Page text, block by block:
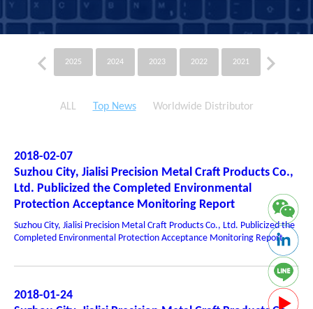
2025 2024 2023 2022 2021 2020
ALL Top News Worldwide Distributor
2018-02-07
Suzhou City, Jialisi Precision Metal Craft Products Co.,
Ltd. Publicized the Completed Environmental
Protection Acceptance Monitoring Report
Suzhou City, Jialisi Precision Metal Craft Products Co., Ltd. Publicized the
Completed Environmental Protection Acceptance Monitoring Report
2018-01-24